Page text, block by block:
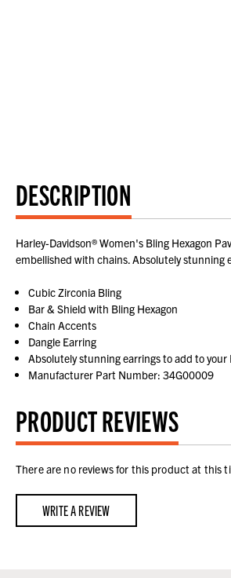
DESCRIPTION
Harley-Davidson® Women's Bling Hexagon
embellished with chains. Absolutely stunning
Cubic Zirconia Bling
Bar & Shield with Bling Hexagon
Chain Accents
Dangle Earring
Absolutely stunning earrings to add to your
Manufacturer Part Number: 34G00009
PRODUCT REVIEWS
There are no reviews for this product at this
WRITE A REVIEW